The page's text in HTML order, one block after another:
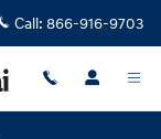
Call: 866-916-9703